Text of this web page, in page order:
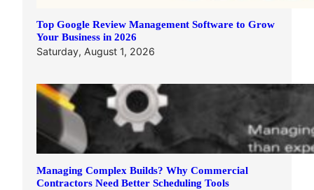
Top Google Review Management Software to Grow
Your Business in 2026
Saturday, August 1, 2026
Managing Complex Builds? Why Commercial
Contractors Need Better Scheduling Tools